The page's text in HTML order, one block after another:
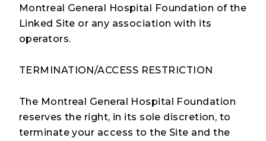
Montreal General Hospital Foundation of the
Linked Site or any association with its
operators.
TERMINATION/ACCESS RESTRICTION
The Montreal General Hospital Foundation
reserves the right, in its sole discretion, to
terminate your access to the Site and the